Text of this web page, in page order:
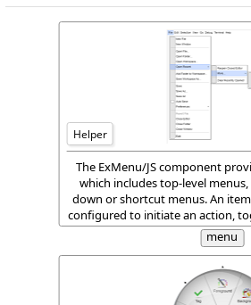
Helper
The ExMenu/JS component
which includes top-level
down or shortcut menus. An
configured to initiate an action,
display a submenu of
selected.
menu